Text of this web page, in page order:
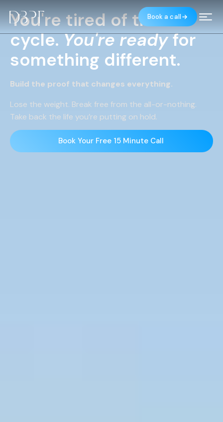
Book a call MENU
You're tired of the
cycle.You'rereadyfor
something different.
Build the proof that changes everything.
Lose the weight. Break free from the all-or-nothing.
Take back the life you’re putting on hold.
Book Your Free 15 Minute Call